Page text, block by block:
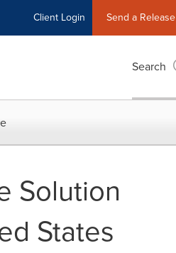
Client Login Send a Release
Search
Solution
States